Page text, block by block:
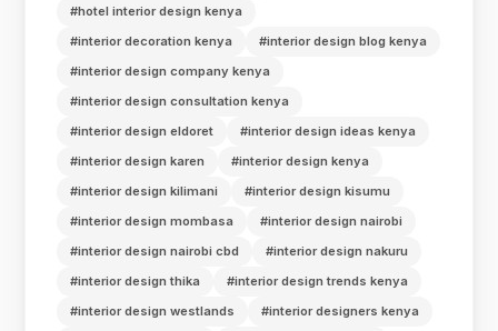
#hotel interior design kenya
#interior decoration kenya
#interior design blog kenya
#interior design company kenya
#interior design consultation kenya
#interior design eldoret
#interior design ideas kenya
#interior design karen
#interior design kenya
#interior design kilimani
#interior design kisumu
#interior design mombasa
#interior design nairobi
#interior design nairobi cbd
#interior design nakuru
#interior design thika
#interior design trends kenya
#interior design westlands
#interior designers kenya